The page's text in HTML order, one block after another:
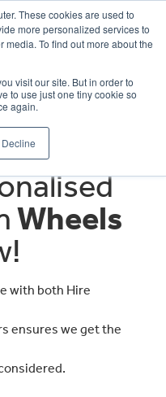
These cookies are used to
more personalized services to
To find out more about the
visit our site. But in order to
to use just one tiny cookie so
again.
Decline
Wheels
with both Hire
ensures we get the